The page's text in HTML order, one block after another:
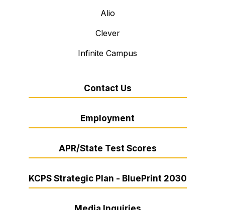
Alio
Clever
Infinite Campus
Contact Us
Employment
APR/State Test Scores
KCPS Strategic Plan - BluePrint 2030